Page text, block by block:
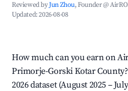
Reviewed byJun Zhou, Founder @
Updated:2026-08-08
How much can you earn on
Primorje-Gorski Kotar
2026 dataset (August 2025 –